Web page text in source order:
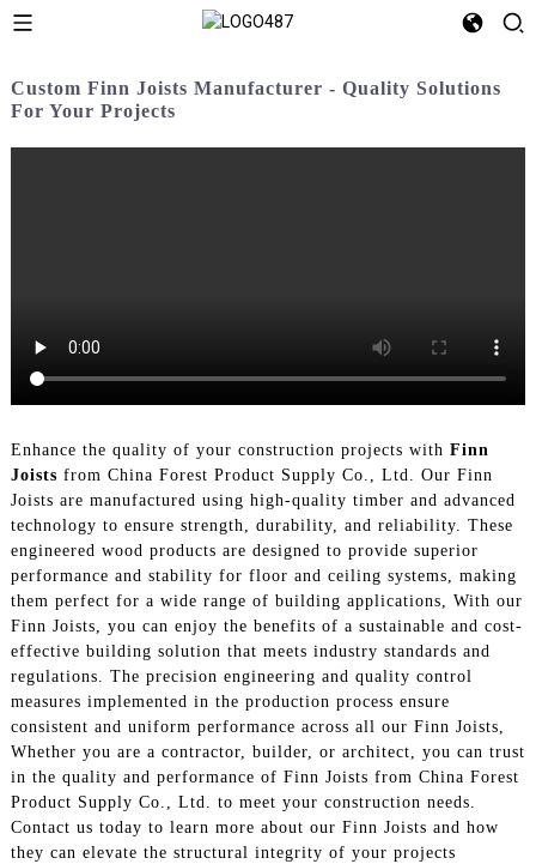
Custom Finn Joists Manufacturer - Quality Solutions
For Your Projects
Enhance the quality of your construction projects with Finn
Joists from China Forest Product Supply Co., Ltd. Our Finn
Joists are manufactured using high-quality timber and advanced
technology to ensure strength, durability, and reliability. These
engineered wood products are designed to provide superior
performance and stability for floor and ceiling systems, making
them perfect for a wide range of building applications, With our
Finn Joists, you can enjoy the benefits of a sustainable and cost-
effective building solution that meets industry standards and
regulations. The precision engineering and quality control
measures implemented in the production process ensure
consistent and uniform performance across all our Finn Joists,
Whether you are a contractor, builder, or architect, you can trust
in the quality and performance of Finn Joists from China Forest
Product Supply Co., Ltd. to meet your construction needs.
Contact us today to learn more about our Finn Joists and how
they can elevate the structural integrity of your projects